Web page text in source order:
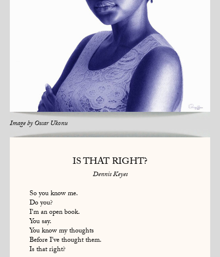
Image byOscar Ukonu
IS THAT RIGHT?
Dennis Keyes
So you know me.
Do you?
I'm an open book.
You say.
You know my thoughts
Before I've thought them.
Is that right?